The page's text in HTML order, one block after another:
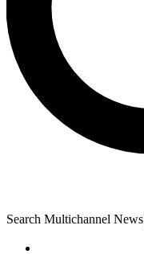
Search Multichannel News